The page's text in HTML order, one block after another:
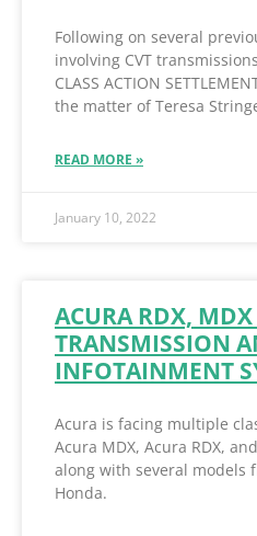
Following on several
involving CVT
CLASS ACTION
the matter of Teresa
READ MORE »
January 10, 2022
ACURA RDX,
TRANSMISSION
INFOTAINMENT
Acura is facing multiple
Acura MDX, Acura RDX,
along with several models
Honda.